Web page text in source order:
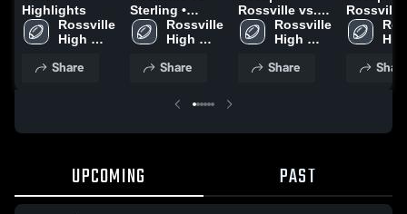
Highlights
Rossville
High
Share
Sterling •
Game Recap •
Nov 28, 2025
Rossville
High
Share
Rossville vs.
Jackson
Heights 2025
Rossville
High
Share
Rossville vs.
Christian
Share
UPCOMING PAST